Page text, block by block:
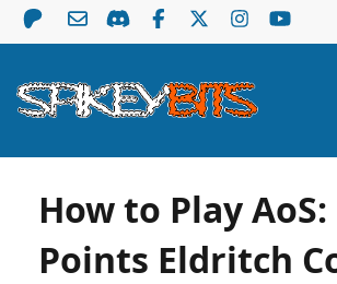
How to Play AoS:
Points Eldritch